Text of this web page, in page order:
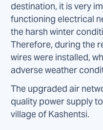
destination, it is very
functioning electrical
the harsh winter
Therefore, during the
wires were installed,
adverse weather
The upgraded air
quality power supply
village of Kashentsi.